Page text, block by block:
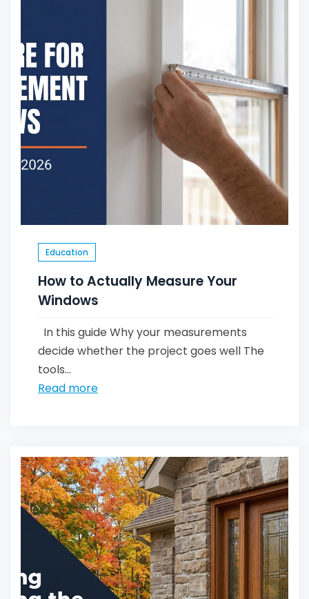
Education
How to Actually Measure Your
Windows
In this guide Why your measurements
decide whether the project goes well The
tools...
Read more